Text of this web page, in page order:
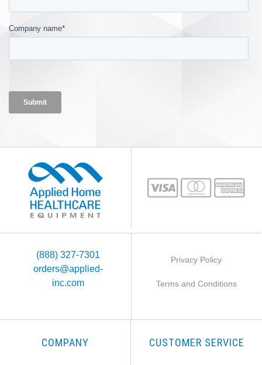
(888) 327-7301
orders@applied-
inc.com
Privacy Policy
Terms and Conditions
COMPANY CUSTOMER SERVICE